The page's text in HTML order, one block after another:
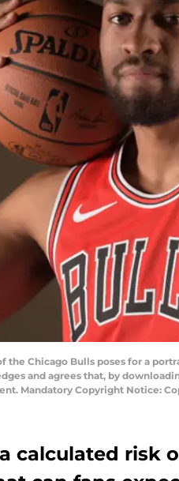
the Chicago Bulls poses for a
and agrees that, by
Mandatory Copyright Notice:
calculated risk